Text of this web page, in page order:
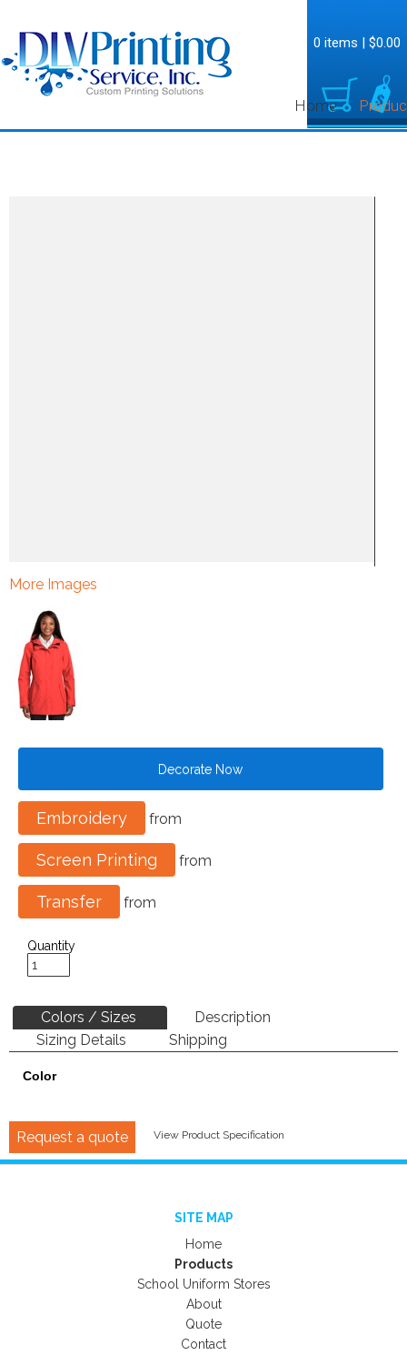
Home
0 items | $0.00
More Images
Decorate Now
Embroidery from
Screen Printing from
Transfer from
Quantity
Colors / Sizes
Description
Sizing Details
Shipping
Color
Request a quote View Product Specification
SITE MAP
Home
Products
School Uniform Stores
About
Quote
Contact